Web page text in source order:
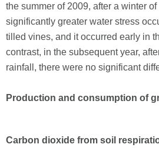
the summer of 2009, after a winter
significantly greater water stress
tilled vines, and it occurred early in
contrast, in the subsequent year,
rainfall, there were no significant
Production and consumption of
Carbon dioxide from soil